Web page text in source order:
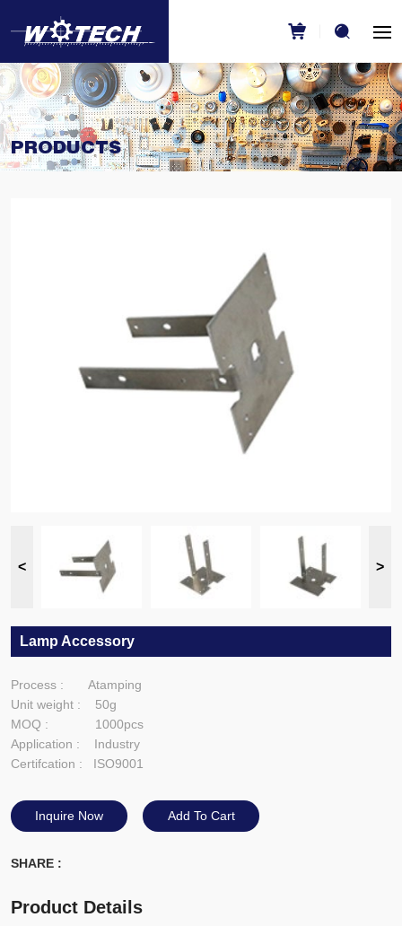
PRODUCTS
Lamp Accessory
Process : Atamping
Unit weight : 50g
MOQ : 1000pcs
Application : Industry
Certifcation : ISO9001
Inquire Now Add To Cart
SHARE :
Product Details